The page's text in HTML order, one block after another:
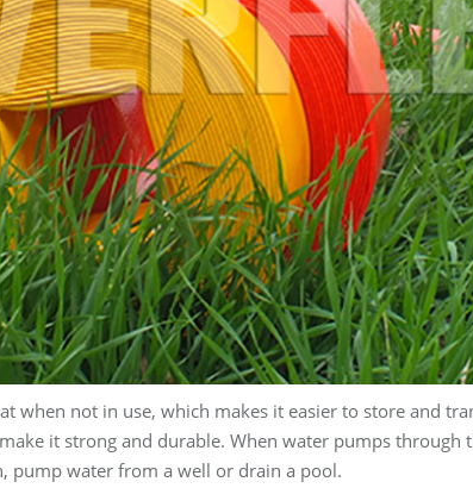
when not in use, which makes it easier to store and
it strong and durable. When water pumps through
pump water from a well or drain a pool.